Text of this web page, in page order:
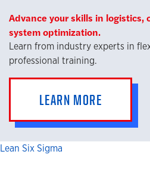
Advance your skills in logistics,
system optimization.
Learn from industry experts in
professional training.
LEARN MORE
Lean Six Sigma